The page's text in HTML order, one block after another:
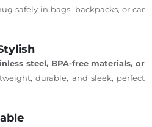
safely in bags, backpacks, or car
steel, BPA-free materials, or
durable, and sleek, perfect